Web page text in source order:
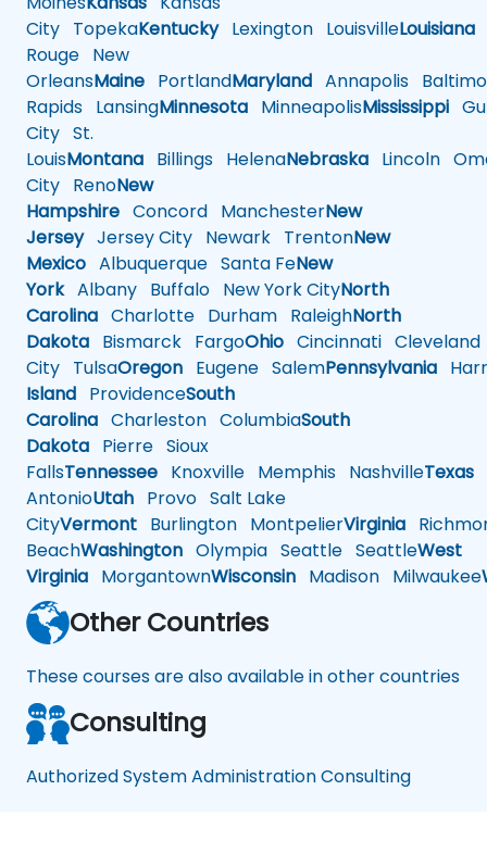
City TopekaKentuckyLexington LouisvilleLouisiana
Rouge New
OrleansMaine PortlandMaryland Annapolis
Rapids LansingMinnesota MinneapolisMississippi
City St.
LouisMontana Billings HelenaNebraska Lincoln
City RenoNew
Hampshire Concord ManchesterNew
JerseyJersey City Newark TrentonNew
Mexico Albuquerque Santa FeNew
YorkAlbany Buffalo New York CityNorth
Carolina Charlotte Durham RaleighNorth
Dakota Bismarck FargoOhio Cincinnati Cleveland
City TulsaOregon Eugene SalemPennsylvania
Island ProvidenceSouth
Carolina Charleston ColumbiaSouth
Dakota Pierre Sioux
FallsTennessee Knoxville Memphis NashvilleTexas
AntonioUtah Provo Salt Lake
CityVermont Burlington MontpelierVirginia
BeachWashington Olympia Seattle SeattleWest
Virginia MorgantownWisconsin Madison Milwaukee
Other Countries
These courses are also available in other countries
Consulting
Authorized System Administration Consulting